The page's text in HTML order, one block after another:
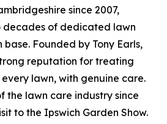
since 2007,
decades of dedicated lawn
Founded by Tony Earls,
reputation for treating
lawn, with genuine care.
the lawn care industry since
to the Ipswich Garden Show.